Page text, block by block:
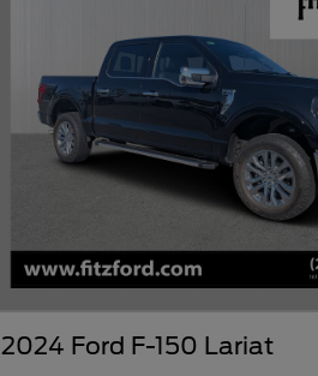
2024 Ford F-150 Lariat